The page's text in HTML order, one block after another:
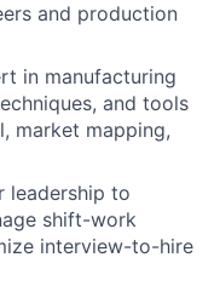
and production
in manufacturing
and tools
market mapping,
leadership to
shift-work
interview-to-hire